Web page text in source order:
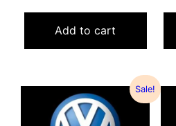
price
was:
$120.00.
price
$79.00.
Add to cart
Sale!